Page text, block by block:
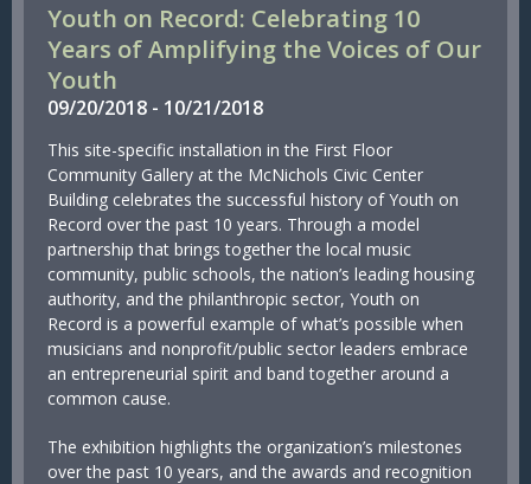
Youth on Record: Celebrating 10
Years of Amplifying the Voices of Our
Youth
09/20/2018 - 10/21/2018
This site-specific installation in the First Floor
Community Gallery at the McNichols Civic Center
Building celebrates the successful history of Youth on
Record over the past 10 years. Through a model
partnership that brings together the local music
community, public schools, the nation’s leading housing
authority, and the philanthropic sector, Youth on
Record is a powerful example of what’s possible when
musicians and nonprofit/public sector leaders embrace
an entrepreneurial spirit and band together around a
common cause.
The exhibition highlights the organization’s milestones
over the past 10 years, and the awards and recognition